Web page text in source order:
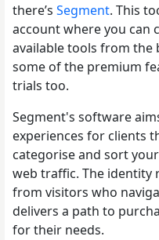
there’s Segment. This
account where you can
available tools from the
some of the premium
trials too.
Segment's software
experiences for clients
categorise and sort
web traffic. The identity
from visitors who
delivers a path to
for their needs.